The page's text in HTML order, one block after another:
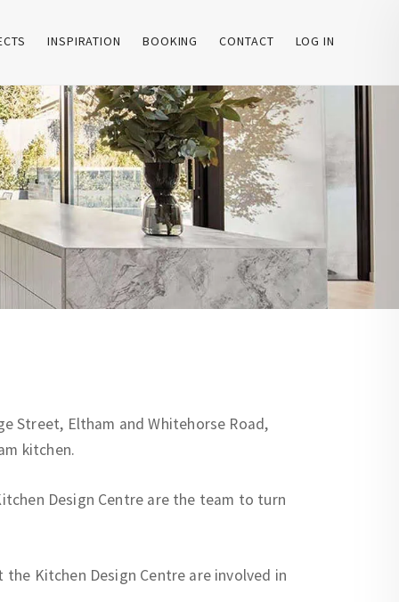
INSPIRATION BOOKING CONTACT LOG IN
Street, Eltham and Whitehorse Road,
kitchen.
Design Centre are the team to turn
Kitchen Design Centre are involved in